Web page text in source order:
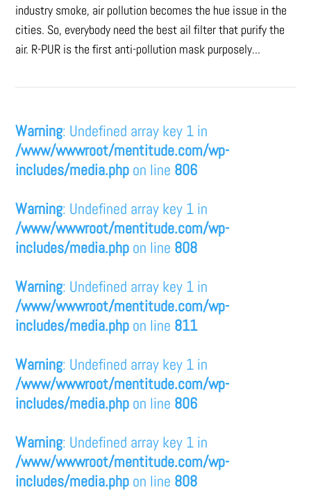
industry smoke, air pollution becomes the hue issue in the
cities. So, everybody need the best ail filter that purify the
air. R-PUR is the first anti-pollution mask purposely...
Warning: Undefined array key 1 in
/www/wwwroot/mentitude.com/wp-
includes/media.php on line 806
Warning: Undefined array key 1 in
/www/wwwroot/mentitude.com/wp-
includes/media.php on line 808
Warning: Undefined array key 1 in
/www/wwwroot/mentitude.com/wp-
includes/media.php on line 811
Warning: Undefined array key 1 in
/www/wwwroot/mentitude.com/wp-
includes/media.php on line 806
Warning: Undefined array key 1 in
/www/wwwroot/mentitude.com/wp-
includes/media.php on line 808